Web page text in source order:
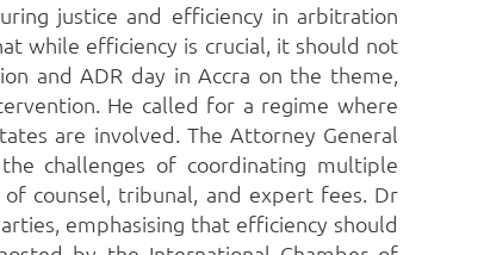
justice and efficiency in arbitration
while efficiency is crucial, it should not
and ADR day in Accra on the theme,
He called for a regime where
are involved. The Attorney General
challenges of coordinating multiple
counsel, tribunal, and expert fees. Dr
emphasising that efficiency should